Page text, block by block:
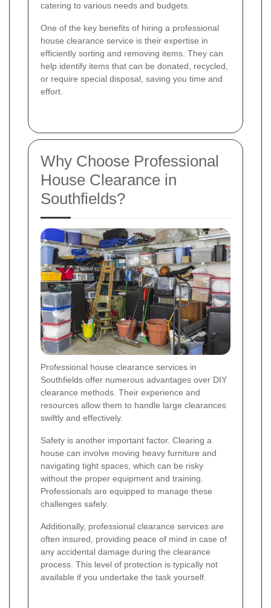
catering to various needs and budgets.
One of the key benefits of hiring a professional
house clearance service is their expertise in
efficiently sorting and removing items. They can
help identify items that can be donated, recycled,
or require special disposal, saving you time and
effort.
Why Choose Professional
House Clearance in
Southfields?
Professional house clearance services in
Southfields offer numerous advantages over DIY
clearance methods. Their experience and
resources allow them to handle large clearances
swiftly and effectively.
Safety is another important factor. Clearing a
house can involve moving heavy furniture and
navigating tight spaces, which can be risky
without the proper equipment and training.
Professionals are equipped to manage these
challenges safely.
Additionally, professional clearance services are
often insured, providing peace of mind in case of
any accidental damage during the clearance
process. This level of protection is typically not
available if you undertake the task yourself.